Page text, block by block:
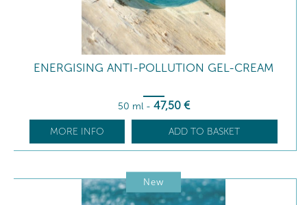
ENERGISING ANTI-POLLUTION GEL-CREAM
50 ml - 47,50 €
MORE INFO ADD TO BASKET
New